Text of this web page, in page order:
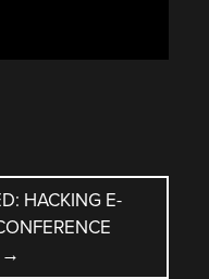
HACKING E-
→